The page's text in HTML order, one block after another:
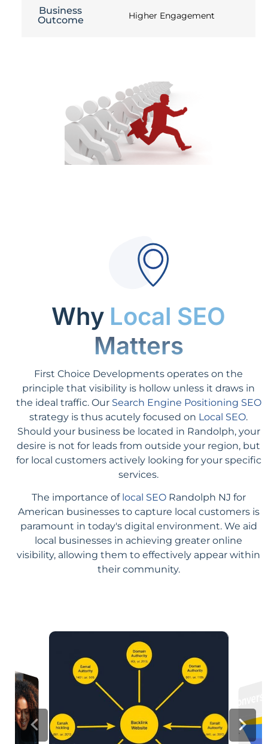
Business
Outcome
Higher Engagement
Why Local SEO
Matters
First Choice Developments operates on the
principle that visibility is hollow unless it draws in
the ideal traffic. Our Search Engine Positioning SEO
strategy is thus acutely focused on Local SEO.
Should your business be located in Randolph, your
desire is not for leads from outside your region, but
for local customers actively looking for your specific
services.
The importance of local SEORandolph NJ for
American businesses to capture local customers is
paramount in today's digital environment. We aid
local businesses in achieving greater online
visibility, allowing them to effectively appear within
their community.